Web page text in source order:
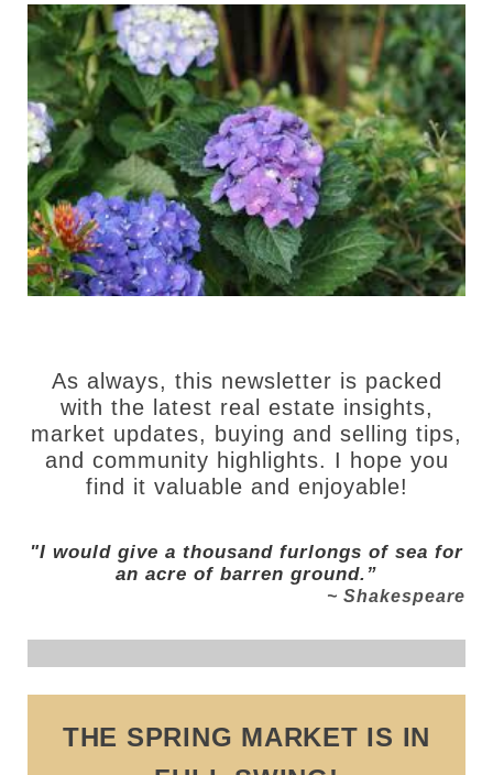
As always, this newsletter is packed
with the latest real estate insights,
market updates, buying and selling tips,
and community highlights. I hope you
find it valuable and enjoyable!
"I would give a thousand furlongs of sea for
an acre of barren ground.”
~ Shakespeare
THE SPRING MARKET IS IN